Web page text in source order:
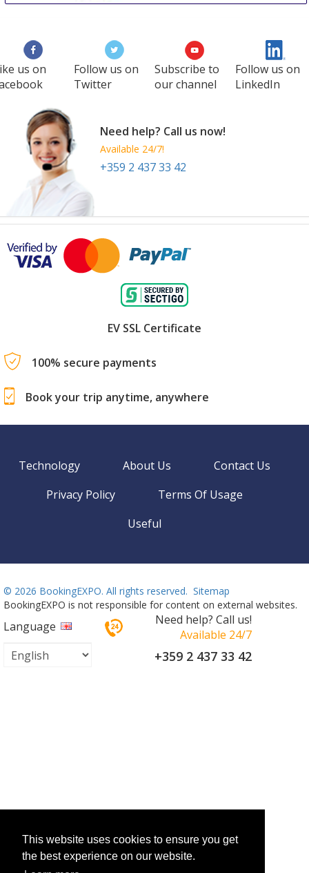
This website uses cookies to ensure you get
the best experience on our website.
Manila
Philippines
us on
Follow us on
Twitter
Subscribe to
our channel
Follow us on
LinkedIn
Need help? Call us now!
Available 24/7!
+359 2 437 33 42
EV SSL Certificate
100% secure payments
Book your trip anytime, anywhere
Technology About Us
Contact Us
Privacy Policy
Terms Of Usage
Useful
© 2026 BookingEXPO. All rights reserved. Sitemap
BookingEXPO is not responsible for content on external websites.
Language
Need help? Call us!
Available 24/7
+359 2 437 33 42